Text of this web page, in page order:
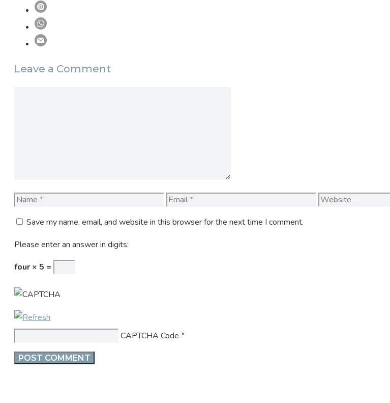
Leave a Comment
Name Email Website
Save my name, email, and website in this browser for the next time I comment.
Please enter an answer in digits:
four × 5 =
CAPTCHA Code *